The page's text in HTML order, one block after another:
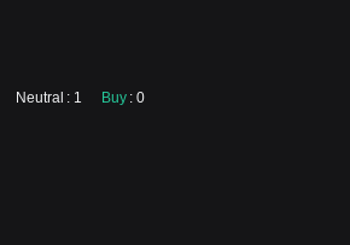
Neutral : 1 Buy : 0